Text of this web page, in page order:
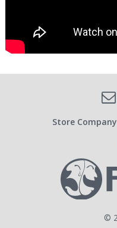
©
SOCIAL
Store Company
USER